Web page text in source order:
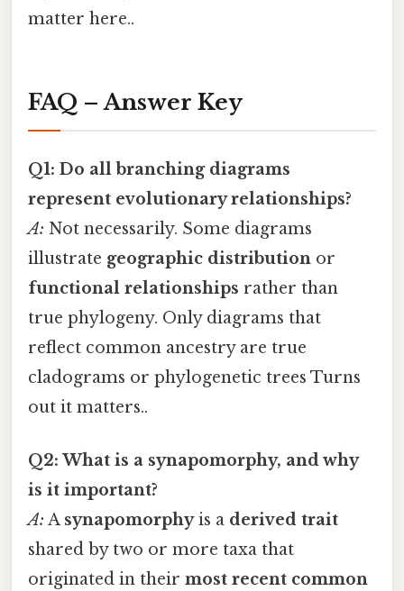
matter here..
FAQ – Answer Key
Q1: Do all branching diagrams
represent evolutionary relationships?
A: Not necessarily. Some diagrams
illustrate geographic distribution or
functional relationships rather than
true phylogeny. Only diagrams that
reflect common ancestry are true
cladograms or phylogenetic trees Turns
out it matters..
Q2: What is a synapomorphy, and why
is it important?
A: A synapomorphyis a derived trait
shared by two or more taxa that
originated in their most recent common